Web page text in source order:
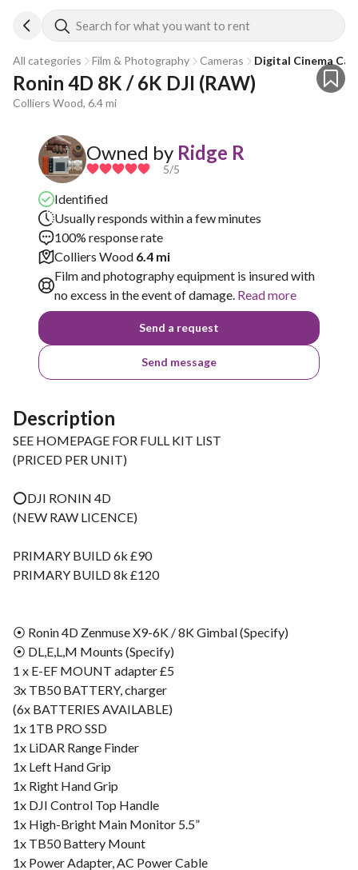
Search for what you want to rent
All categories Film & Photography Cameras Digital Cinema
Ronin 4D 8K / 6K DJI (RAW)
Colliers Wood, 6.4 mi
Owned by Ridge R
5/5
Identified
Usually responds within a few minutes
100% response rate
Colliers Wood 6.4 mi
Film and photography equipment is insured with
no excess in the event of damage. Read more
Send a request
Send message
Description
SEE HOMEPAGE FOR FULL KIT LIST
(PRICED PER UNIT)
⭕️DJI RONIN 4D
(NEW RAW LICENCE)
PRIMARY BUILD 6k £90
PRIMARY BUILD 8k £120
⦿ Ronin 4D Zenmuse X9-6K / 8K Gimbal (Specify)
⦿ DL,E,L,M Mounts (Specify)
1 x E-EF MOUNT adapter £5
3x TB50 BATTERY, charger
(6x BATTERIES AVAILABLE)
1x 1TB PRO SSD
1x LiDAR Range Finder
1x Left Hand Grip
1x Right Hand Grip
1x DJI Control Top Handle
1x High-Bright Main Monitor 5.5”
1x TB50 Battery Mount
1x Power Adapter, AC Power Cable